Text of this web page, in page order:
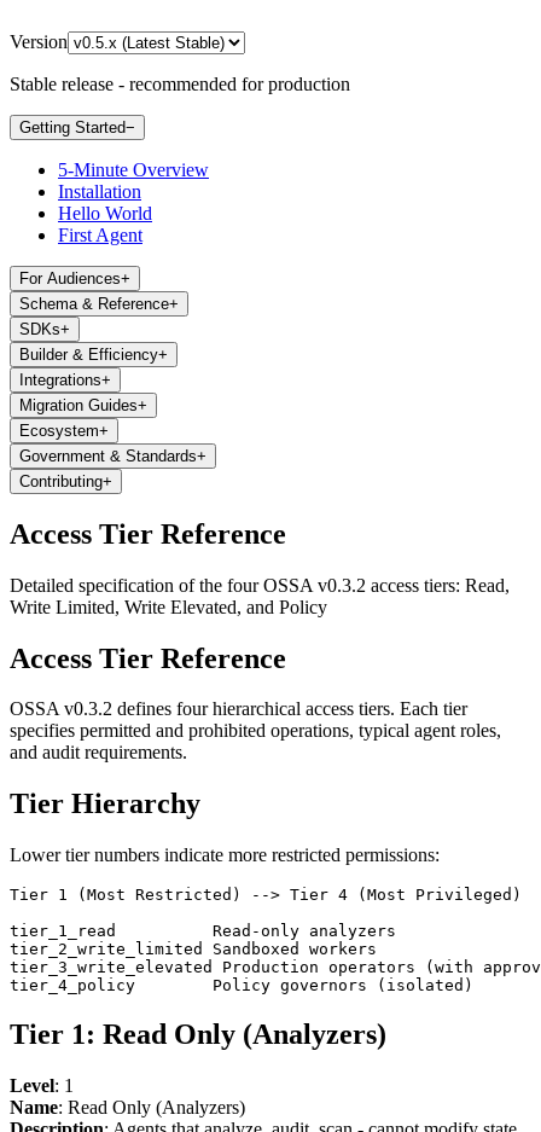
Version
Stable release - recommended for production
Getting Started−
5-Minute Overview
Installation
Hello World
First Agent
For Audiences+
Schema & Reference+
SDKs+
Builder & Efficiency+
Integrations+
Migration Guides+
Ecosystem+
Government & Standards+
Contributing+
Access Tier Reference
Detailed specification of the four OSSA v0.3.2 access tiers: Read,
Write Limited, Write Elevated, and Policy
Access Tier Reference
OSSA v0.3.2 defines four hierarchical access tiers. Each tier
specifies permitted and prohibited operations, typical agent roles,
and audit requirements.
Tier Hierarchy
Lower tier numbers indicate more restricted permissions:
Tier 1 (Most Restricted) --> Tier 4 (Most Privileged)
tier_1_read          Read-only analyzers
tier_2_write_limited Sandboxed workers
tier_3_write_elevated Production operators (with
Tier 1: Read Only (Analyzers)
Level: 1
Name: Read Only (Analyzers)